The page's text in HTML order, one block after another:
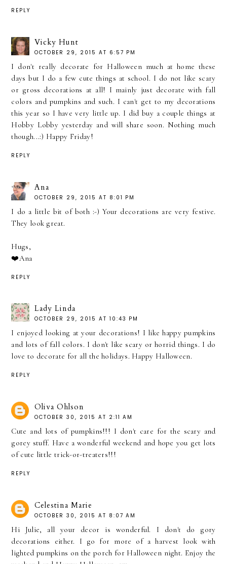
REPLY
Vicky Hunt
OCTOBER 29, 2015 AT 6:57 PM
I don't really decorate for Halloween much at home these
days but I do a few cute things at school. I do not like scary
or gross decorations at all! I mainly just decorate with fall
colors and pumpkins and such. I can't get to my decorations
this year so I have very little up. I did buy a couple things at
Hobby Lobby yesterday and will share soon. Nothing much
though...:) Happy Friday!
REPLY
Ana
OCTOBER 29, 2015 AT 8:01 PM
I do a little bit of both :-) Your decorations are very festive.
They look great.
Hugs,
❤️Ana
REPLY
Lady Linda
OCTOBER 29, 2015 AT 10:43 PM
I enjoyed looking at your decorations! I like happy pumpkins
and lots of fall colors. I don't like scary or horrid things. I do
love to decorate for all the holidays. Happy Halloween.
REPLY
Oliva Ohlson
OCTOBER 30, 2015 AT 2:11 AM
Cute and lots of pumpkins!!! I don't care for the scary and
gorey stuff. Have a wonderful weekend and hope you get lots
of cute little trick-or-treaters!!!
REPLY
Celestina Marie
OCTOBER 30, 2015 AT 8:07 AM
Hi Julie, all your decor is wonderful. I don't do gory
decorations either. I go for more of a harvest look with
lighted pumpkins on the porch for Halloween night. Enjoy the